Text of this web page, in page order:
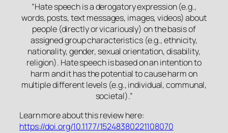
“Hate speech is a derogatory expression (e.g.,
words, posts, text messages, images, videos) about
people (directly or vicariously) on the basis of
assigned group characteristics (e.g., ethnicity,
nationality, gender, sexual orientation, disability,
religion). Hate speech is based on an intention to
harm and it has the potential to cause harm on
multiple different levels (e.g., individual, communal,
societal).”
Learn more about this review here:
https://doi.org/10.1177/15248380221108070